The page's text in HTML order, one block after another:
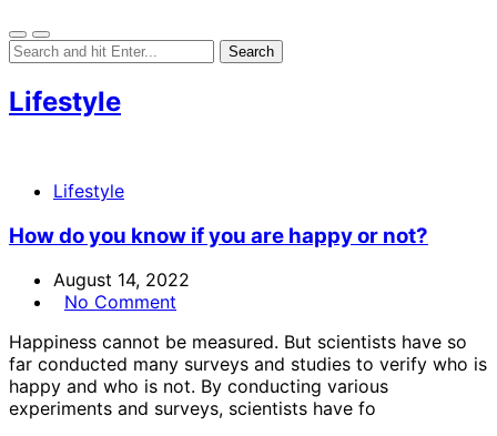
Lifestyle
Lifestyle
How do you know if you are happy or not?
August 14, 2022
No Comment
Happiness cannot be measured. But scientists have so
far conducted many surveys and studies to verify who is
happy and who is not. By conducting various
experiments and surveys, scientists have fo